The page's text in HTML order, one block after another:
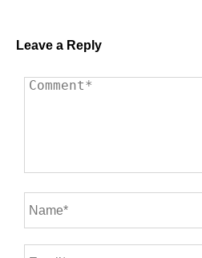
Leave a Reply